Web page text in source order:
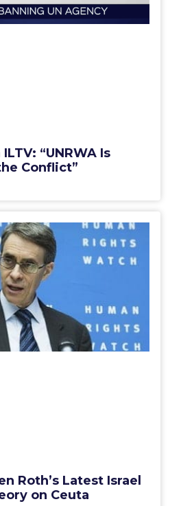
“UNRWA Is
Conflict”
Roth’s Latest Israel
on Ceuta